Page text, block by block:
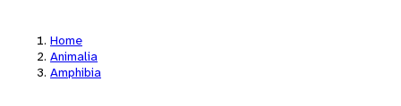
Home
Animalia
Amphibia